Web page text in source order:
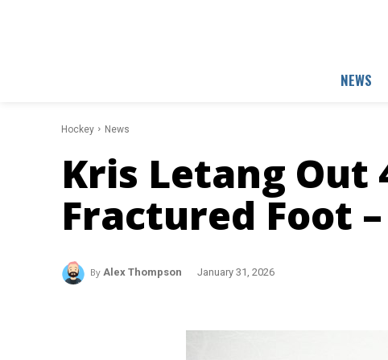
NEWS
Hockey News
Kris Letang Out
Fractured Foot
By Alex Thompson January 31, 2026